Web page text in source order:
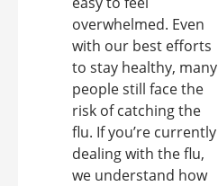
overwhelmed. Even
with our best efforts
to stay healthy, many
people still face the
risk of catching the
flu. If you’re currently
dealing with the flu,
we understand how